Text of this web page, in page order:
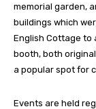
memorial garden,
buildings which
English Cottage to
booth, both
a popular spot for
Events are held